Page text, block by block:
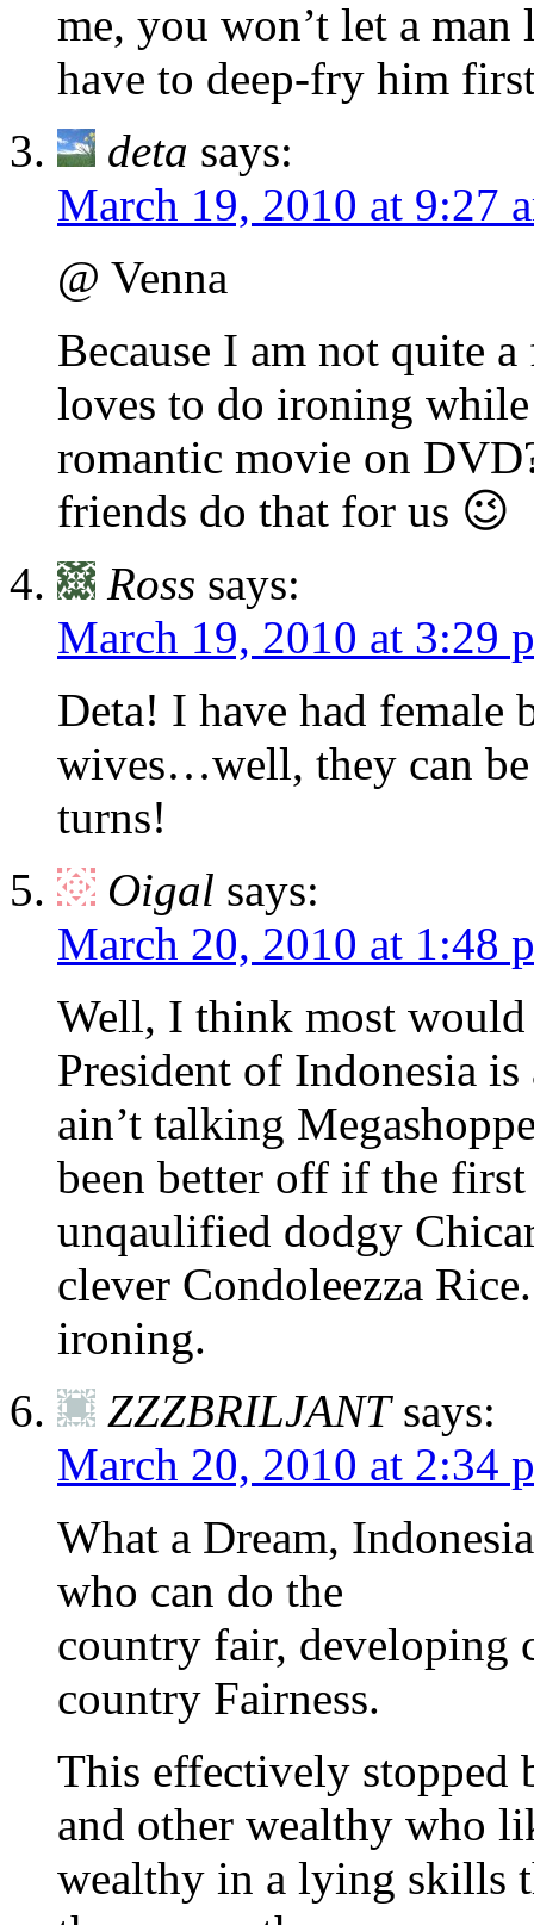
me, you won’t let a
have to deep-fry him
deta says:
March 19, 2010 at 9:27
@ Venna
Because I am not quite
loves to do ironing
romantic movie on
friends do that for us 😉
Ross says:
March 19, 2010 at 3:29
Deta! I have had female
wives…well, they can be
turns!
Oigal says:
March 20, 2010 at 1:48
Well, I think most would
President of Indonesia
ain’t talking
been better off if the
unqaulified dodgy
clever Condoleezza
ironing.
ZZZBRILJANT says:
March 20, 2010 at 2:34
What a Dream,
who can do the
country fair, developing
country Fairness.
This effectively stopped
and other wealthy who
wealthy in a lying skills